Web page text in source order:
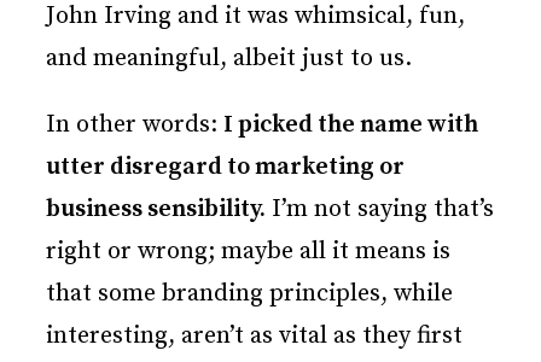
John Irving and it was whimsical, fun,
and meaningful, albeit just to us.
In other words: I picked the name with
utter disregard to marketing or
business sensibility. I’m not saying that’s
right or wrong; maybe all it means is
that some branding principles, while
interesting, aren’t as vital as they first